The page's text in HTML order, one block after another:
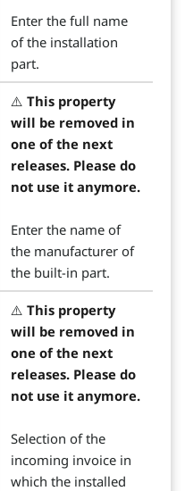
Enter the full name
of the installation
part.
⚠️ This property
will be removed in
one of the next
releases. Please do
not use it anymore.
Enter the name of
the manufacturer of
the built-in part.
⚠️ This property
will be removed in
one of the next
releases. Please do
not use it anymore.
Selection of the
incoming invoice in
which the installed